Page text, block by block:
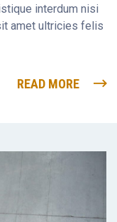
interdum nisi
amet ultricies felis
READ MORE